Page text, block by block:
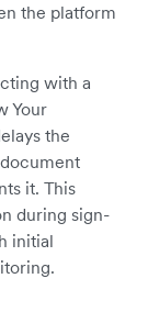
the platform
with a
Your
the
it. This
during sign-
initial